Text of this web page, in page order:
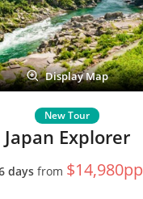
Display Map
Japan Explorer
daysfrom $14,980pp